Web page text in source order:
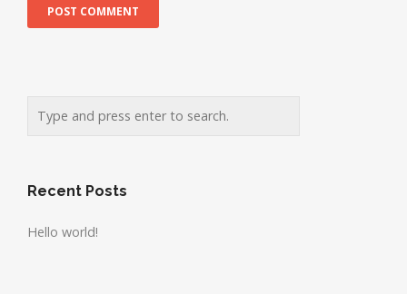
Recent Posts
Hello world!